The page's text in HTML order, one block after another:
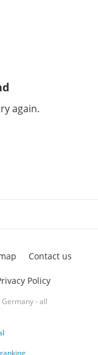
again.
- all
Contact us
Policy